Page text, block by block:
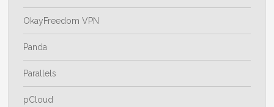
OkayFreedom VPN
Panda
Parallels
pCloud